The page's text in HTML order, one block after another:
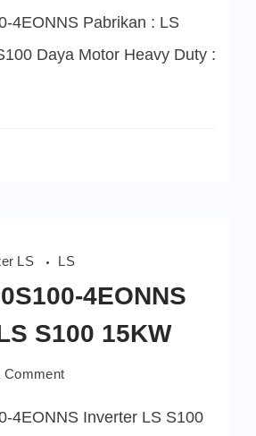
4EONNS Pabrikan : LS
Daya Motor Heavy Duty :
LS LS
4EONNS
S100 15KW
Commenton
Inverter
4EONNS Inverter LS S100